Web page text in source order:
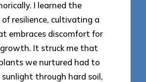
I learned the
resilience, cultivating a
embraces discomfort for
It struck me that
we nurtured had to
through hard soil,